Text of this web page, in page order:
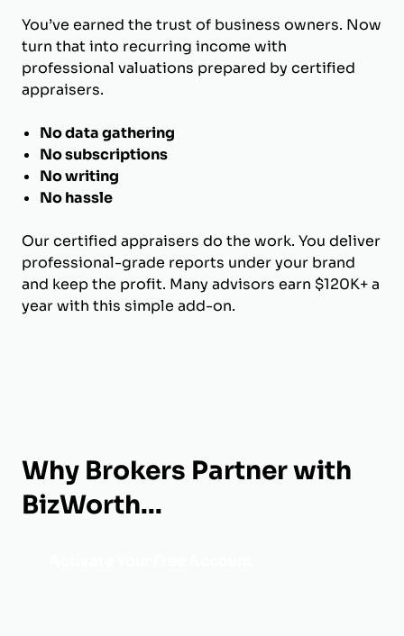
You’ve earned the trust of business owners. Now
turn that into recurring income with
professional valuations prepared by certified
appraisers.
No data gathering
No subscriptions
No writing
No hassle
Our certified appraisers do the work. You deliver
professional-grade reports under your brand
and keep the profit. Many advisors earn $120K+ a
year with this simple add-on.
Why Brokers Partner with
BizWorth...